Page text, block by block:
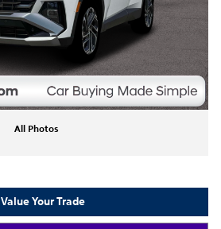
All Photos
Value Your Trade